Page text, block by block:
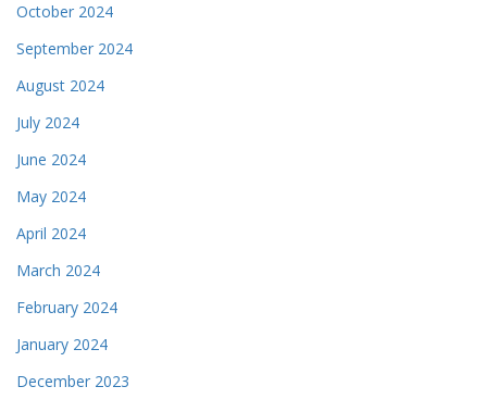
October 2024
September 2024
August 2024
July 2024
June 2024
May 2024
April 2024
March 2024
February 2024
January 2024
December 2023